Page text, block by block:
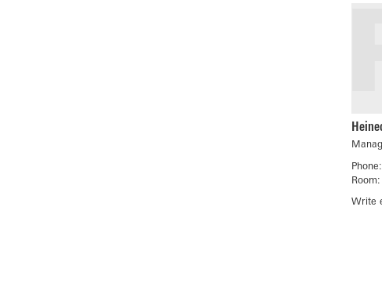
Phone:
Room:
Write